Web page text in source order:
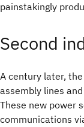
painstakingly
Second
A century later,
assembly lines
These new power
communications